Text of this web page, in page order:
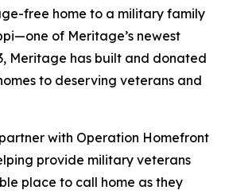
free home to a military family
of Meritage’s newest
Meritage has built and donated
to deserving veterans and
with Operation Homefront
provide military veterans
place to call home as they